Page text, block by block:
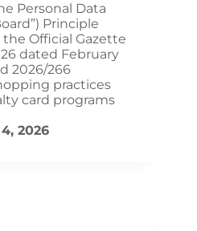
Personal Data
Principle
Official Gazette
dated February
2026/266
practices
card programs
2026